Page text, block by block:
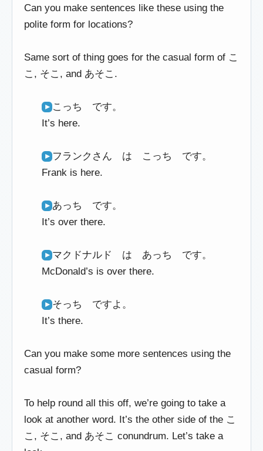
Can you make sentences like these using the
polite form for locations?
Same sort of thing goes for the casual form of こ
こ, そこ, and あそこ.
こっち です。
It’s here.
フランクさん は こっち です。
Frank is here.
あっち です。
It’s over there.
マクドナルド は あっち です。
McDonald’s is over there.
そっち ですよ。
It’s there.
Can you make some more sentences using the
casual form?
To help round all this off, we’re going to take a
look at another word. It’s the other side of the こ
こ, そこ, and あそこ conundrum. Let’s take a